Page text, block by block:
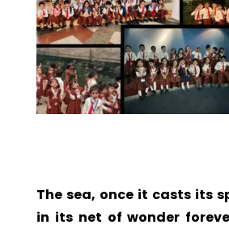
The sea, once it casts its
in its net of wonder